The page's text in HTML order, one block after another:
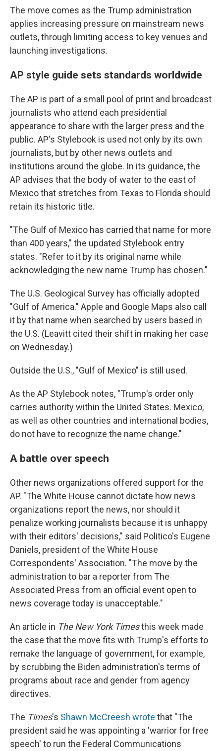
The move comes as the Trump administration
applies increasing pressure on mainstream news
outlets, through limiting access to key venues and
launching investigations.
AP style guide sets standards worldwide
The AP is part of a small pool of print and broadcast
journalists who attend each presidential
appearance to share with the larger press and the
public. AP's Stylebook is used not only by its own
journalists, but by other news outlets and
institutions around the globe. In its guidance, the
AP advises that the body of water to the east of
Mexico that stretches from Texas to Florida should
retain its historic title.
"The Gulf of Mexico has carried that name for more
than 400 years," the updated Stylebook entry
states. "Refer to it by its original name while
acknowledging the new name Trump has chosen."
The U.S. Geological Survey has officially adopted
"Gulf of America." Apple and Google Maps also call
it by that name when searched by users based in
the U.S. (Leavitt cited their shift in making her case
on Wednesday.)
Outside the U.S., "Gulf of Mexico" is still used.
As the AP Stylebook notes, "Trump's order only
carries authority within the United States. Mexico,
as well as other countries and international bodies,
do not have to recognize the name change."
A battle over speech
Other news organizations offered support for the
AP. "The White House cannot dictate how news
organizations report the news, nor should it
penalize working journalists because it is unhappy
with their editors' decisions," said Politico's Eugene
Daniels, president of the White House
Correspondents' Association. "The move by the
administration to bar a reporter from The
Associated Press from an official event open to
news coverage today is unacceptable."
An article in The New York Timesthis week made
the case that the move fits with Trump's efforts to
remake the language of government, for example,
by scrubbing the Biden administration's terms of
programs about race and gender from agency
directives.
The Times's Shawn McCreesh wrote that "The
president said he was appointing a 'warrior for free
speech' to run the Federal Communications